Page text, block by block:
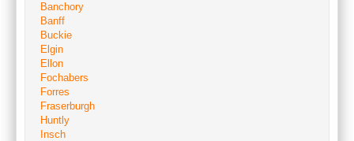
Banchory
Banff
Buckie
Elgin
Ellon
Fochabers
Forres
Fraserburgh
Huntly
Insch